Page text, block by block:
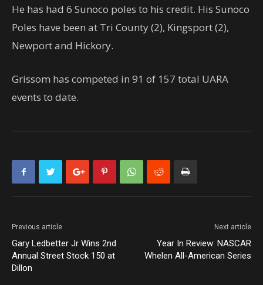
He has had 6 Sunoco poles to his credit. His Sunoco
Poles have been at Tri County (2), Kingsport (2),
Newport and Hickory.
Grissom has competed in 91 of 157 total UARA
events to date.
Previous article
Gary Ledbetter Jr Wins 2nd
Annual Street Stock 150 at
Dillon
Next article
Year In Review: NASCAR
Whelen All-American Series